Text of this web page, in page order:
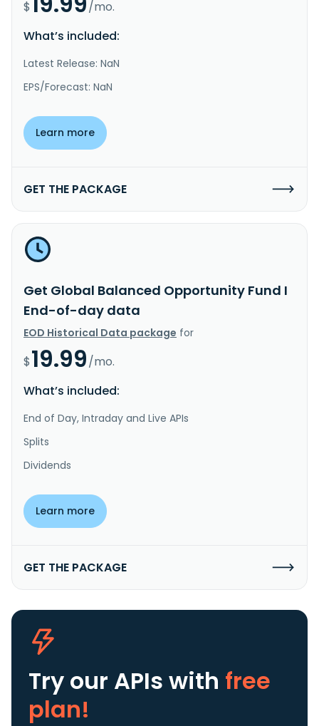
$
/mo.
What’s included:
Latest Release: NaN
EPS/Forecast: NaN
Learn more
GET THE PACKAGE
Get Global Balanced Opportunity Fund I
End-of-day data
EOD Historical Data package for
$19.99/mo.
What’s included:
End of Day, Intraday and Live APIs
Splits
Dividends
Learn more
GET THE PACKAGE
Try our APIs with free
plan!